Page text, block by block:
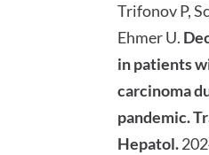
Trifonov P,
Ehmer U.
in patients
carcinoma
pandemic.
Hepatol.